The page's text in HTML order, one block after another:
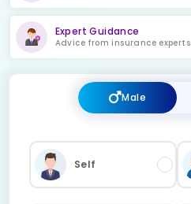
Expert Guidance
Advice from insurance experts
Male
Self